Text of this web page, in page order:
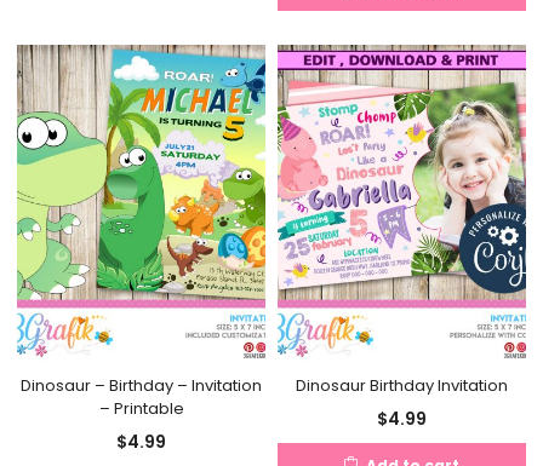
Dinosaur – Birthday – Invitation
– Printable
$4.99
Dinosaur Birthday Invitation
$4.99